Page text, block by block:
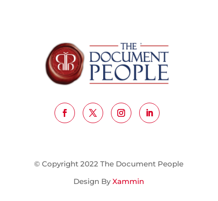
© Copyright 2022 The Document People
Design ByXammin